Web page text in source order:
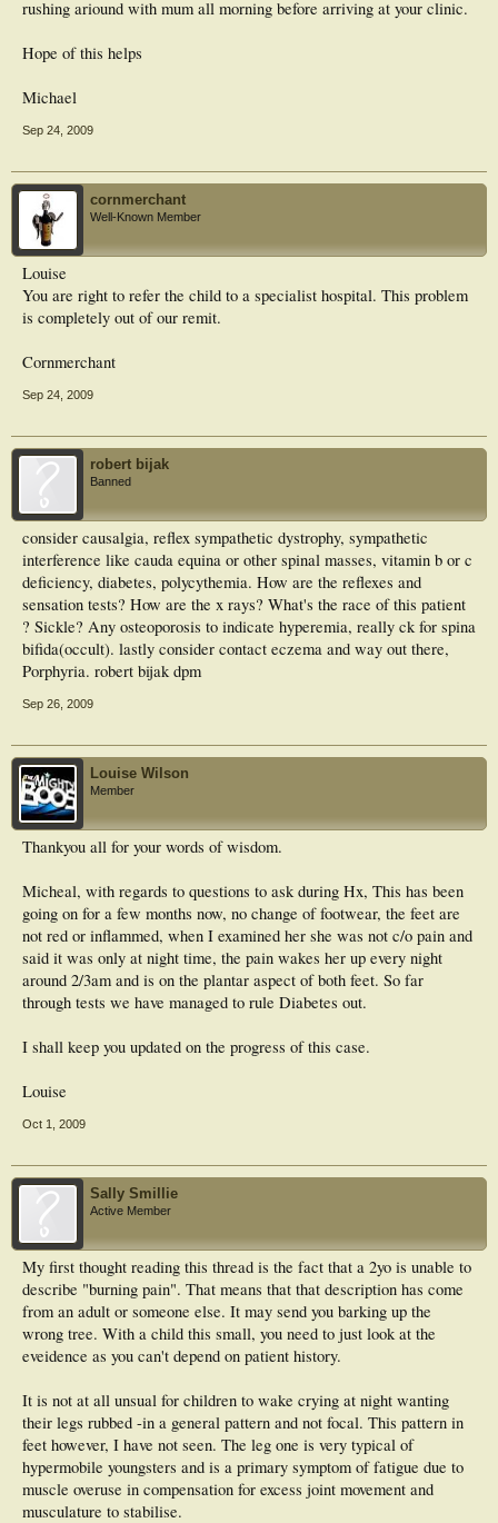
rushing ariound with mum all morning before arriving at your clinic.
Hope of this helps
Michael
Sep 24, 2009
cornmerchant
Well-Known Member
Louise
You are right to refer the child to a specialist hospital. This problem
is completely out of our remit.
Cornmerchant
Sep 24, 2009
robert bijak
Banned
consider causalgia, reflex sympathetic dystrophy, sympathetic
interference like cauda equina or other spinal masses, vitamin b or c
deficiency, diabetes, polycythemia. How are the reflexes and
sensation tests? How are the x rays? What's the race of this patient
? Sickle? Any osteoporosis to indicate hyperemia, really ck for spina
bifida(occult). lastly consider contact eczema and way out there,
Porphyria. robert bijak dpm
Sep 26, 2009
Louise Wilson
Member
Thankyou all for your words of wisdom.
Micheal, with regards to questions to ask during Hx, This has been
going on for a few months now, no change of footwear, the feet are
not red or inflammed, when I examined her she was not c/o pain and
said it was only at night time, the pain wakes her up every night
around 2/3am and is on the plantar aspect of both feet. So far
through tests we have managed to rule Diabetes out.
I shall keep you updated on the progress of this case.
Louise
Oct 1, 2009
Sally Smillie
Active Member
My first thought reading this thread is the fact that a 2yo is unable to
describe "burning pain". That means that that description has come
from an adult or someone else. It may send you barking up the
wrong tree. With a child this small, you need to just look at the
eveidence as you can't depend on patient history.
It is not at all unsual for children to wake crying at night wanting
their legs rubbed -in a general pattern and not focal. This pattern in
feet however, I have not seen. The leg one is very typical of
hypermobile youngsters and is a primary symptom of fatigue due to
muscle overuse in compensation for excess joint movement and
musculature to stabilise.